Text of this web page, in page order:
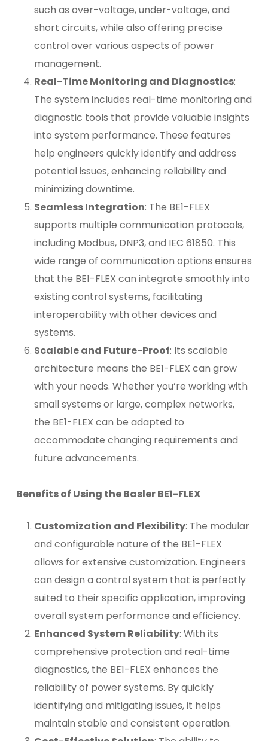
such as over-voltage, under-voltage, and
short circuits, while also offering precise
control over various aspects of power
management.
Real-Time Monitoring and Diagnostics:
The system includes real-time monitoring and
diagnostic tools that provide valuable insights
into system performance. These features
help engineers quickly identify and address
potential issues, enhancing reliability and
minimizing downtime.
Seamless Integration: The BE1-FLEX
supports multiple communication protocols,
including Modbus, DNP3, and IEC 61850. This
wide range of communication options ensures
that the BE1-FLEX can integrate smoothly into
existing control systems, facilitating
interoperability with other devices and
systems.
Scalable and Future-Proof: Its scalable
architecture means the BE1-FLEX can grow
with your needs. Whether you’re working with
small systems or large, complex networks,
the BE1-FLEX can be adapted to
accommodate changing requirements and
future advancements.
Benefits of Using the Basler BE1-FLEX
Customization and Flexibility: The modular
and configurable nature of the BE1-FLEX
allows for extensive customization. Engineers
can design a control system that is perfectly
suited to their specific application, improving
overall system performance and efficiency.
Enhanced System Reliability: With its
comprehensive protection and real-time
diagnostics, the BE1-FLEX enhances the
reliability of power systems. By quickly
identifying and mitigating issues, it helps
maintain stable and consistent operation.